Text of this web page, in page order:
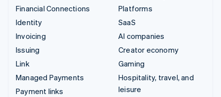
Financial Connections
Identity
Invoicing
Issuing
Link
Managed Payments
Payment links
Platforms
SaaS
AI companies
Creator economy
Gaming
Hospitality, travel, and
leisure